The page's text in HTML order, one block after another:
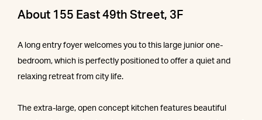
About 155 East 49th Street, 3F
A long entry foyer welcomes you to this large junior one-
bedroom, which is perfectly positioned to offer a quiet and
relaxing retreat from city life.
The extra-large, open concept kitchen features beautiful